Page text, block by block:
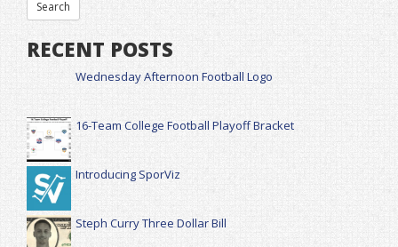
RECENT POSTS
Wednesday Afternoon Football Logo
16-Team College Football Playoff Bracket
Introducing SporViz
Steph Curry Three Dollar Bill